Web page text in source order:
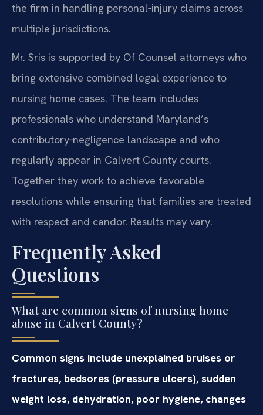
the firm in handling personal‑injury claims across
multiple jurisdictions.
Mr. Sris is supported by Of Counsel attorneys who
bring extensive combined legal experience to
nursing home cases. The team includes
professionals who understand Maryland’s
contributory‑negligence landscape and who
regularly appear in Calvert County courts.
Together they work to achieve favorable
resolutions while ensuring that families are treated
with respect and candor. Results may vary.
Frequently Asked
Questions
What are common signs of nursing home
abuse in Calvert County?
Common signs include unexplained bruises or
fractures, bedsores (pressure ulcers), sudden
weight loss, dehydration, poor hygiene, changes